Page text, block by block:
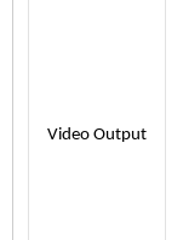
Video Output